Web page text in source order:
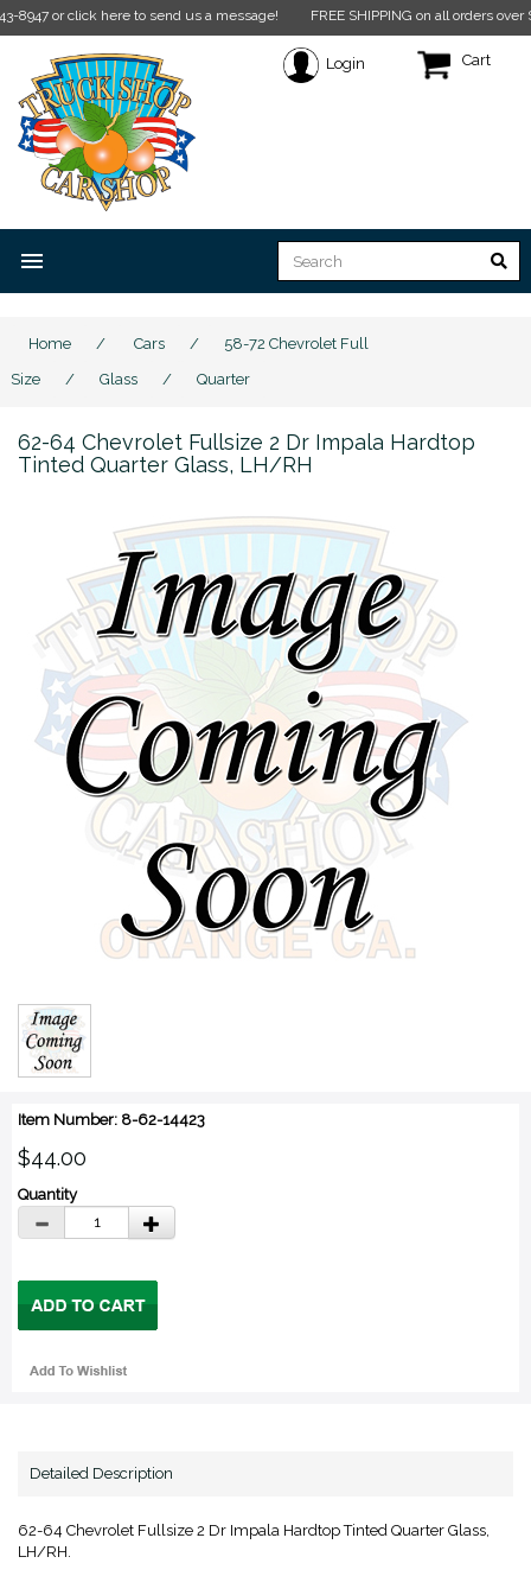
here to send us a message! FREE SHIPPING on all orders over $350*
Login Cart
menu
Home / Cars /
58-72 Chevrolet Full
Size
/ Glass / Quarter
62-64 Chevrolet Fullsize 2 Dr Impala Hardtop
Tinted Quarter Glass, LH/RH
Item Number: 8-62-14423
$44.00
Quantity
Detailed Description
62-64 Chevrolet Fullsize 2 Dr Impala Hardtop Tinted Quarter Glass,
LH/RH.